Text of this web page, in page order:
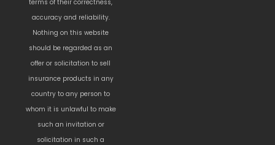
terms of their correctness,
accuracy and reliability.
Nothing on this website
should be regarded as an
offer or solicitation to sell
insurance products in any
country to any person to
whom it is unlawful to make
such an invitation or
solicitation in such a